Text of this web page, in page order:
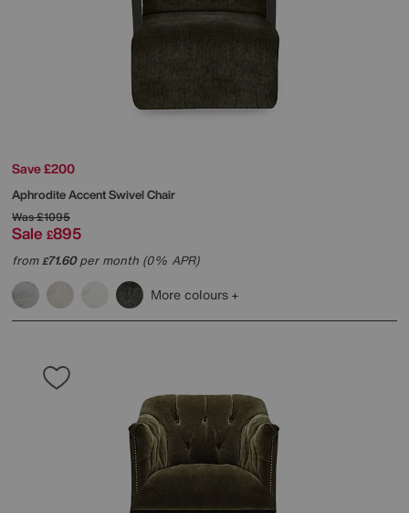
Save £200
Aphrodite Accent Swivel Chair
Was£1095
Sale £895
from£71.60per month (0% APR)
More colours